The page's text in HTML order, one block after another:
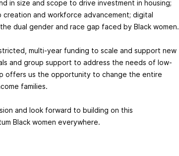
in size and scope to drive investment in housing;
and workforce advancement; digital
dual gender and race gap faced by Black women.
multi-year funding to scale and support new
and group support to address the needs of low-
offers us the opportunity to change the entire
families.
and look forward to building on this
Black women everywhere.